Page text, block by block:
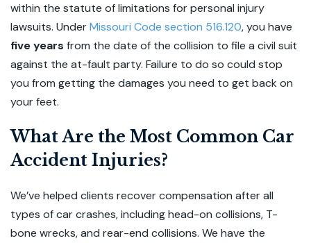
within the statute of limitations for personal injury
lawsuits. UnderMissouri Code section 516.120, you have
five years from the date of the collision to file a civil suit
against the at-fault party. Failure to do so could stop
you from getting the damages you need to get back on
your feet.
What Are the Most Common Car
Accident Injuries?
We’ve helped clients recover compensation after all
types of car crashes, including head-on collisions, T-
bone wrecks, and rear-end collisions. We have the